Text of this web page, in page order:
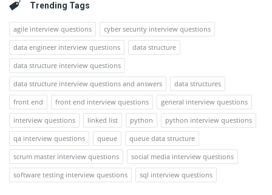
Trending Tags
agile interview questions
cyber security interview questions
data engineer interview questions
data structure
data structure interview questions
data structure interview questions and answers
data structures
front end
front end interview questions
general interview questions
interview questions
linked list python
python interview questions
qa interview questions
queue
queue data structure
scrum master interview questions
social media interview questions
software testing interview questions
sql interview questions